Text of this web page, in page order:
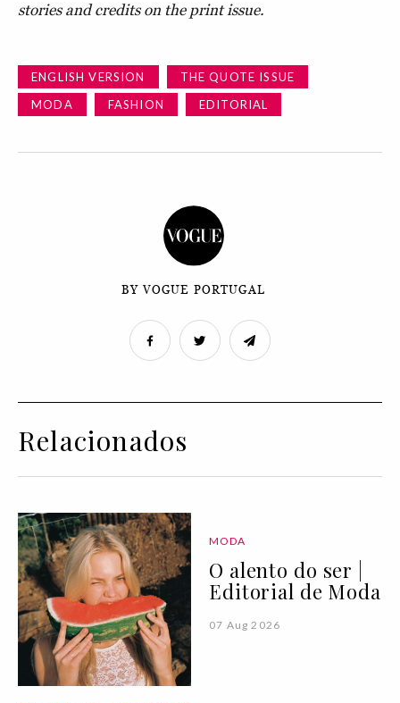
stories and credits on the print issue.
ENGLISH VERSION
THE QUOTE ISSUE
MODA
FASHION EDITORIAL
BY VOGUE PORTUGAL
Relacionados
MODA
O alento do ser |
Editorial de Moda
07 Aug 2026